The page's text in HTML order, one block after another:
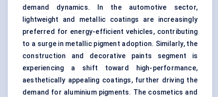
demand dynamics. In the automotive sector,
lightweight and metallic coatings are increasingly
preferred for energy-efficient vehicles, contributing
to a surge in metallic pigment adoption. Similarly, the
construction and decorative paints segment is
experiencing a shift toward high-performance,
aesthetically appealing coatings, further driving the
demand for aluminium pigments. The cosmetics and